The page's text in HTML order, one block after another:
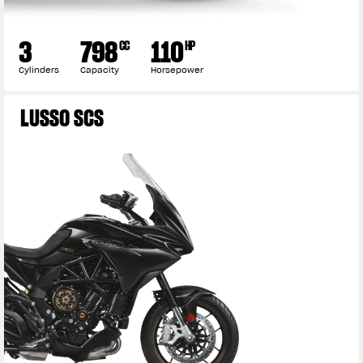
3
Cylinders 798CC
Capacity 110HP
Horsepower
LUSSO SCS